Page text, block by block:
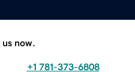
now.
+1 781-373-6808